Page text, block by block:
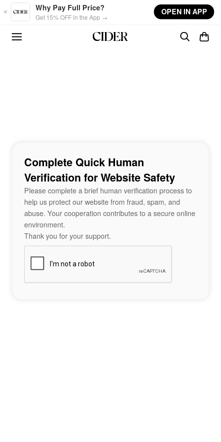
Skip to main content
Why Pay Full Price?
Get 15% OFF in the App →
OPEN IN APP
Complete Quick Human
Verification for Website Safety
Please complete a brief human verification process to
help us protect our website from fraud, spam, and
abuse. Your cooperation contributes to a secure online
environment.
Thank you for your support.